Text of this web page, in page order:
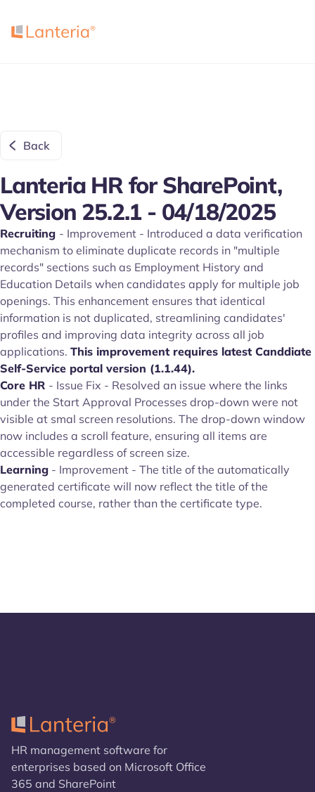
Back
Lanteria HR for SharePoint,
Version 25.2.1 - 04/18/2025
Recruiting - Improvement - Introduced a data verification
mechanism to eliminate duplicate records in "multiple
records" sections such as Employment History and
Education Details when candidates apply for multiple job
openings. This enhancement ensures that identical
information is not duplicated, streamlining candidates'
profiles and improving data integrity across all job
applications. This improvement requires latest Canddiate
Self-Service portal version (1.1.44).
Core HR - Issue Fix - Resolved an issue where the links
under the Start Approval Processes drop-down were not
visible at smal screen resolutions. The drop-down window
now includes a scroll feature, ensuring all items are
accessible regardless of screen size.
Learning - Improvement - The title of the automatically
generated certificate will now reflect the title of the
completed course, rather than the certificate type.
HR management software for
enterprises based on Microsoft Office
365 and SharePoint